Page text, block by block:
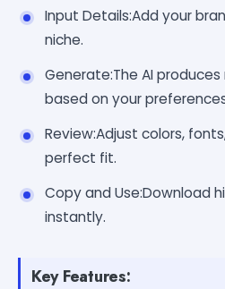
Input Details:Add your
niche.
Generate:The AI
based on your
Review:Adjust colors,
perfect fit.
Copy and Use:Download
instantly.
Key Features: